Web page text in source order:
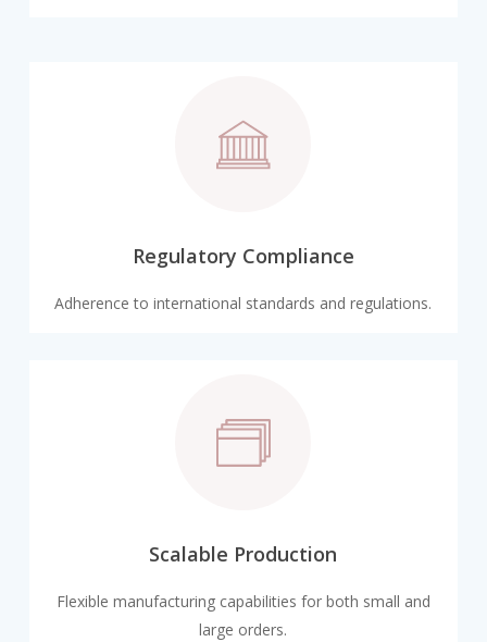
Regulatory Compliance
Adherence to international standards and regulations.
Scalable Production
Flexible manufacturing capabilities for both small and
large orders.